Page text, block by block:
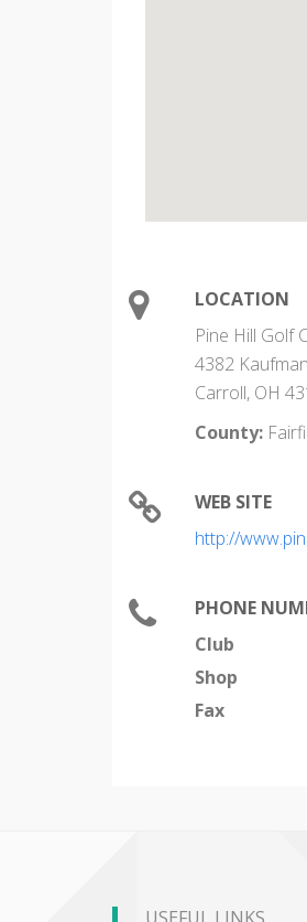
LOCATION
Pine Hill Golf
4382
Carroll, OH
County:
WEB SITE
http://
PHONE
Club
Shop
Fax